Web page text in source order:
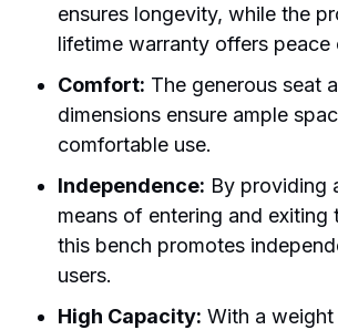
ensures longevity, while the
lifetime warranty offers peace
Comfort: The generous seat
dimensions ensure ample
comfortable use.
Independence: By providing
means of entering and exiting
this bench promotes
users.
High Capacity: With a